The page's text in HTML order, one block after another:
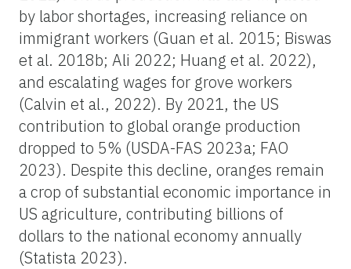
by labor shortages, increasing reliance on
immigrant workers (Guan et al. 2015; Biswas
et al. 2018b; Ali 2022; Huang et al. 2022),
and escalating wages for grove workers
(Calvin et al., 2022). By 2021, the US
contribution to global orange production
dropped to 5% (USDA-FAS 2023a; FAO
2023). Despite this decline, oranges remain
a crop of substantial economic importance in
US agriculture, contributing billions of
dollars to the national economy annually
(Statista 2023).